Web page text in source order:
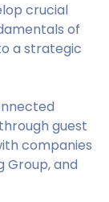
crucial
of
a strategic
guest
companies
Group, and